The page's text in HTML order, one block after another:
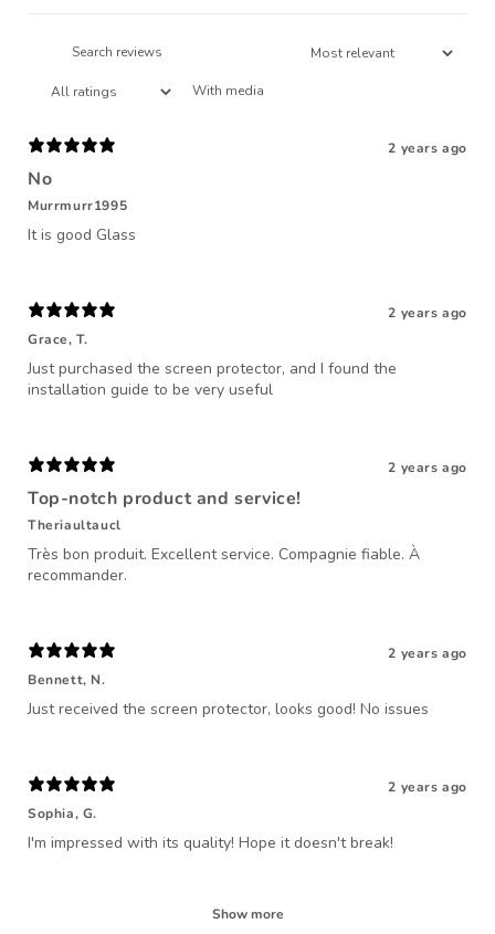
With media
2 years ago
No
Murrmurr1995
It is good Glass
2 years ago
Grace, T.
Just purchased the screen protector, and I found the
installation guide to be very useful
2 years ago
Top-notch product and service!
Theriaultaucl
Très bon produit. Excellent service. Compagnie fiable. À
recommander.
2 years ago
Bennett, N.
Just received the screen protector, looks good! No issues
2 years ago
Sophia, G.
I'm impressed with its quality! Hope it doesn't break!
Show more